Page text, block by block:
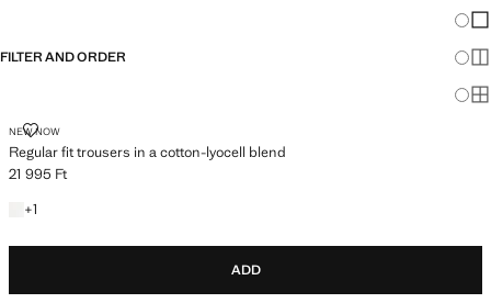
FILTER AND ORDER
NEW NOW
Regular fit trousers in a cotton-lyocell blend
REGULAR FIT TROUSERS IN A COTTON-LYOCELL BLEND
Current price [21 995 Ft ]
21 995 Ft
+1
+1 colour
ADD